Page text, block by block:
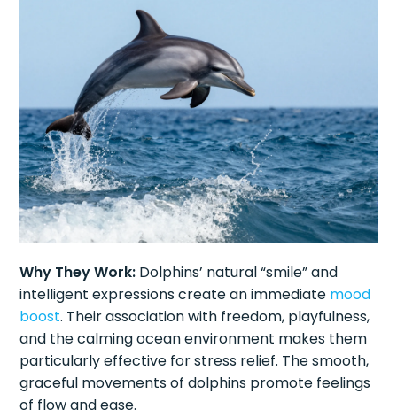
Why They Work: Dolphins’ natural “smile” and
intelligent expressions create an immediate mood
boost. Their association with freedom, playfulness,
and the calming ocean environment makes them
particularly effective for stress relief. The smooth,
graceful movements of dolphins promote feelings
of flow and ease.